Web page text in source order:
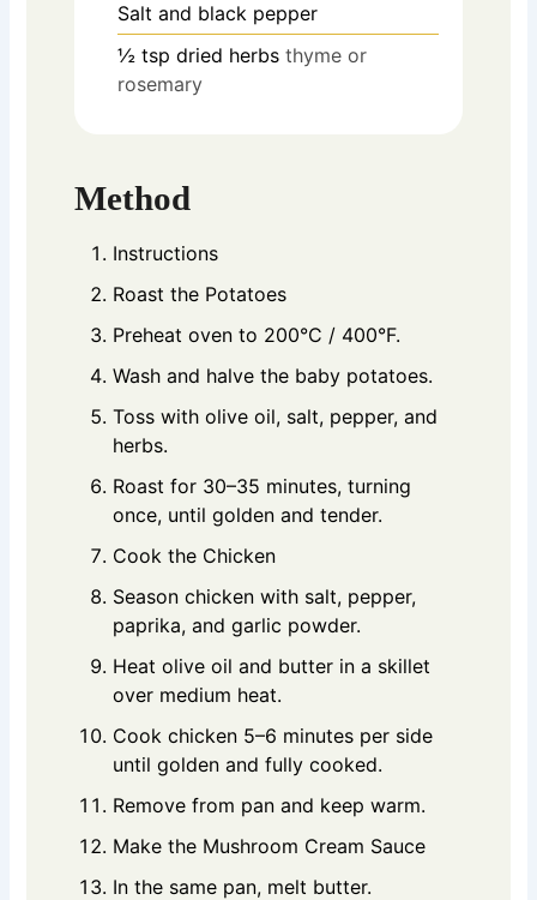
Salt and black pepper
½ tsp dried herbs thyme or
rosemary
Method
Instructions
Roast the Potatoes
Preheat oven to 200°C / 400°F.
Wash and halve the baby potatoes.
Toss with olive oil, salt, pepper, and
herbs.
Roast for 30–35 minutes, turning
once, until golden and tender.
Cook the Chicken
Season chicken with salt, pepper,
paprika, and garlic powder.
Heat olive oil and butter in a skillet
over medium heat.
Cook chicken 5–6 minutes per side
until golden and fully cooked.
Remove from pan and keep warm.
Make the Mushroom Cream Sauce
In the same pan, melt butter.